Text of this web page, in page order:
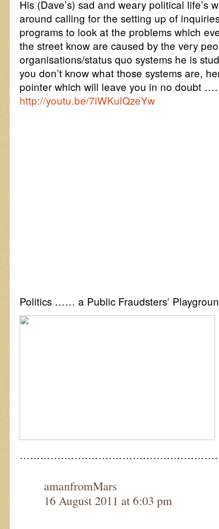
His (Dave’s) sad and weary political life’s
around calling for the setting up of
programs to look at the problems which
the street know are caused by the very
organisations/status quo systems he is
you don’t know what those systems are,
pointer which will leave you in no doubt
http://youtu.be/7iWKulQzeYw
Politics …… a Public Fraudsters’
amanfromMars
16 August 2011 at 6:03 pm